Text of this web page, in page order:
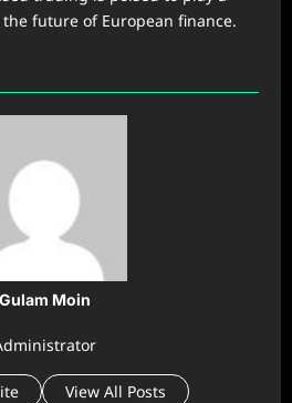
future of European finance.
Gulam Moin
View All Posts